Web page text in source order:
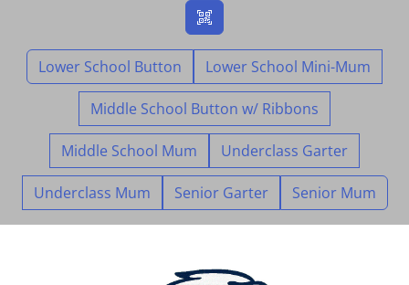
Lower School Button Lower School Mini-Mum
Middle School Button w/ Ribbons
Middle School Mum Underclass Garter
Underclass Mum Senior Garter Senior Mum